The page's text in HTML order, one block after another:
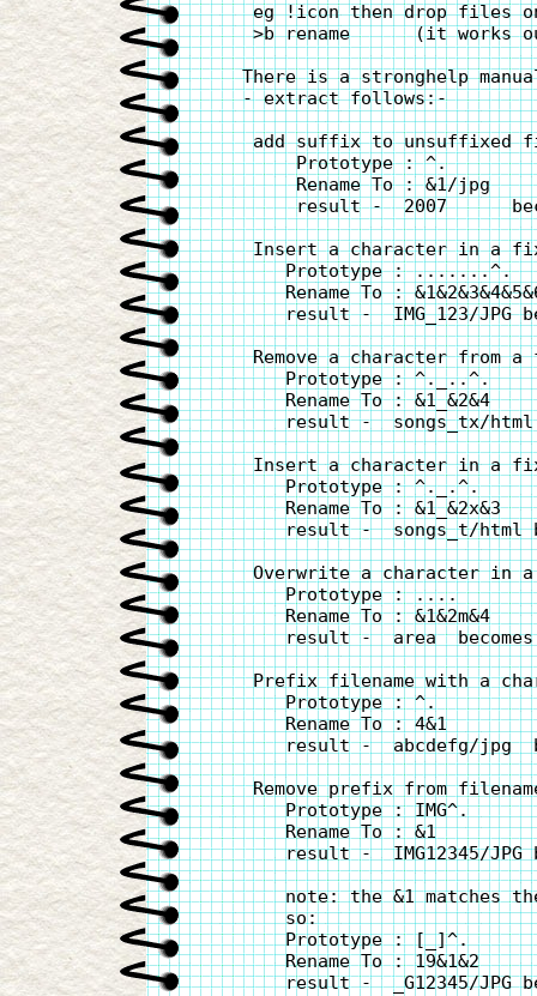
eg !icon then drop files
>b rename      (it works
There is a stronghelp
   - extract follows:-
add suffix to unsuffixed
        Prototype : ^.
        Rename To : &1/jpg
result -  2007
Insert a character in a
       Prototype : .......^.
Rename To :
result -  IMG_123/JPG
Remove a character from a
       Prototype : ^._..^.
       Rename To : &1_&2&4
result -  songs_tx/
Insert a character in a
       Prototype : ^._.^.
       Rename To : &1_&2x&3
result -  songs_t/html
Overwrite a character in
       Prototype : ....
       Rename To : &1&2m&4
result -  area
Prefix filename with a
       Prototype : ^.
       Rename To : 4&1
result -  abcdefg/jpg
Remove prefix from
       Prototype : IMG^.
       Rename To : &1
result -  IMG12345/JPG
note: the &1 matches
       so:
       Prototype : [_]^.
       Rename To : 19&1&2
result -  _G12345/JPG